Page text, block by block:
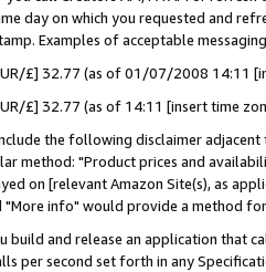
day on which you requested and
Examples of acceptable
£] 32.77 (as of 01/07/2008 14:11
£] 32.77 (as of 14:11 [insert time
the following disclaimer
method: "Product prices and
on [relevant Amazon Site(s), as
"More info" would provide a method
build and release an application that
per second set forth in any